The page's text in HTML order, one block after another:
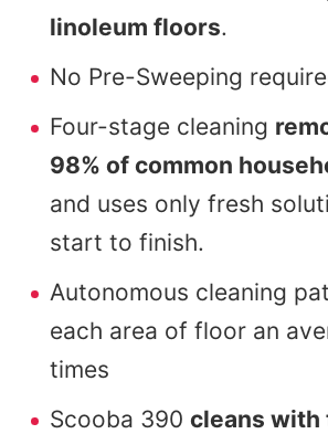
linoleum floors.
No Pre-Sweeping
Four-stage cleaning
98% of common
and uses only fresh
start to finish.
Autonomous cleaning
each area of floor an
times
Scooba 390 cleans with